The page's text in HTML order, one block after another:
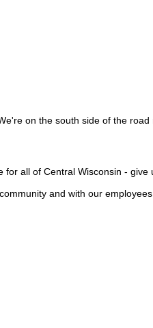
on the south side of the
all of Central Wisconsin - give
and with our